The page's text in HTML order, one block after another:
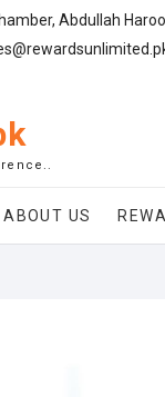
Abdullah
ABOUT US